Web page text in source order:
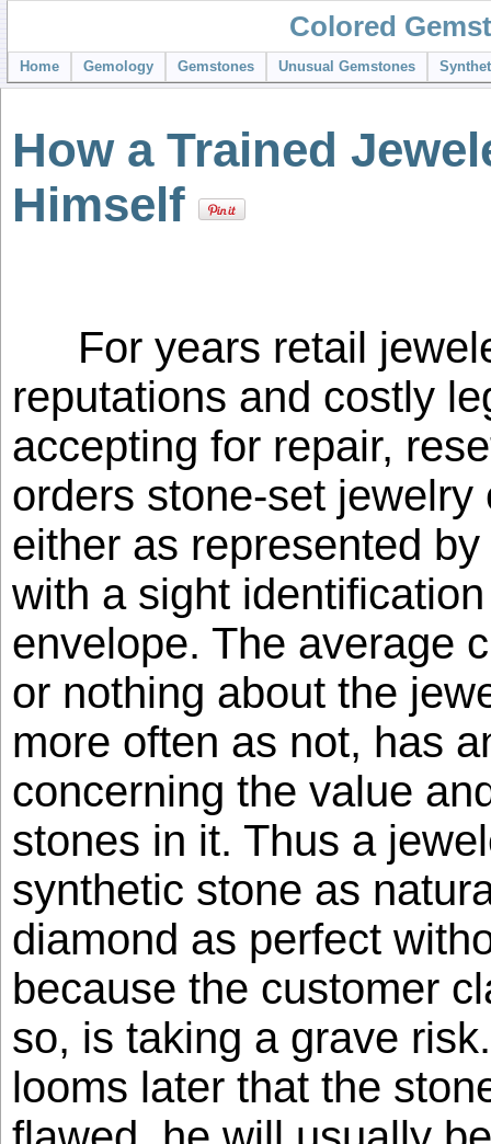
Colored
Home Gemology Gemstones Unusual Gemstones
How a Trained
Himself
For years retail
reputations and costly
accepting for repair,
orders stone-set jewelry
either as represented
with a sight
envelope. The average
or nothing about the
more often as not, has
concerning the value
stones in it. Thus a
synthetic stone as
diamond as perfect
because the customer
so, is taking a grave
looms later that the